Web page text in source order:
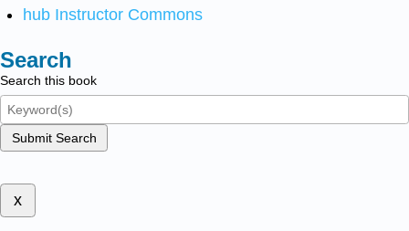
hub Instructor Commons
Search
Search this book
Submit Search
x